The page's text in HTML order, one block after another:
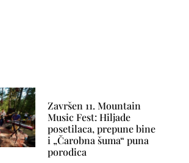
Završen 11. Mountain
Music Fest: Hiljade
posetilaca, prepune bine
i „Čarobna šuma“ puna
porodica